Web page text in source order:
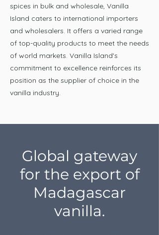
spices in bulk and wholesale, Vanilla
Island caters to international importers
and wholesalers. It offers a varied range
of top-quality products to meet the needs
of world markets. Vanilla Island's
commitment to excellence reinforces its
position as the supplier of choice in the
vanilla industry.
Global gateway
for the export of
Madagascar
vanilla.